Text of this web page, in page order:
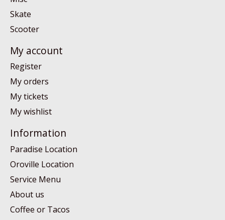
Skate
Scooter
My account
Register
My orders
My tickets
My wishlist
Information
Paradise Location
Oroville Location
Service Menu
About us
Coffee or Tacos